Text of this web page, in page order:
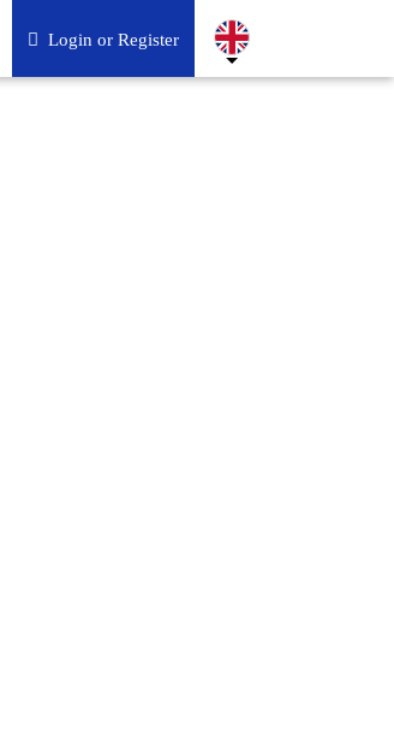
Login or Register